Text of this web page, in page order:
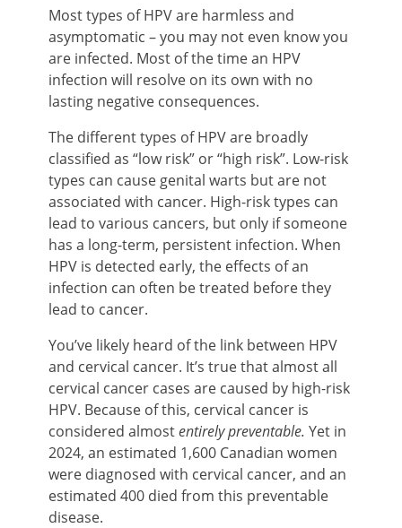
Most types of HPV are harmless and
asymptomatic – you may not even know you
are infected. Most of the time an HPV
infection will resolve on its own with no
lasting negative consequences.
The different types of HPV are broadly
classified as “low risk” or “high risk”. Low-risk
types can cause genital warts but are not
associated with cancer. High-risk types can
lead to various cancers, but only if someone
has a long-term, persistent infection. When
HPV is detected early, the effects of an
infection can often be treated before they
lead to cancer.
You’ve likely heard of the link between HPV
and cervical cancer. It’s true that almost all
cervical cancer cases are caused by high-risk
HPV. Because of this, cervical cancer is
considered almostentirely preventable. Yet in
2024, an estimated 1,600 Canadian women
were diagnosed with cervical cancer, and an
estimated 400 died from this preventable
disease.